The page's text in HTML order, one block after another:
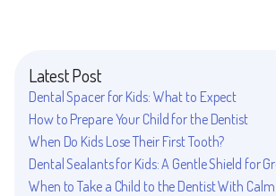
Latest Post
Dental Spacer for Kids: What to Expect
How to Prepare Your Child for the Dentist
When Do Kids Lose Their First Tooth?
Dental Sealants for Kids: A Gentle Shield for
When to Take a Child to the Dentist With